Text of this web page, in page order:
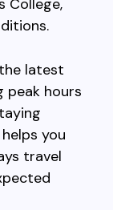
College,
latest
peak hours
you
travel